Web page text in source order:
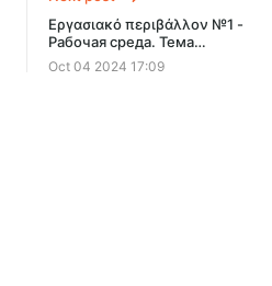
WITH DISCOUNT
%
Εργασιακό περιβάλλον №1 -
Рабочая среда. Тема
встречи 09.10
Oct 04 2024 17:09